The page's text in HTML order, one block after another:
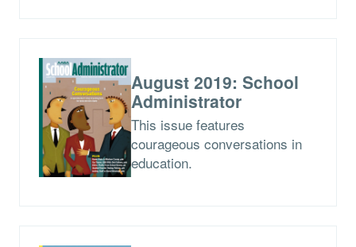
August 2019: School
Administrator
This issue features
courageous conversations in
education.